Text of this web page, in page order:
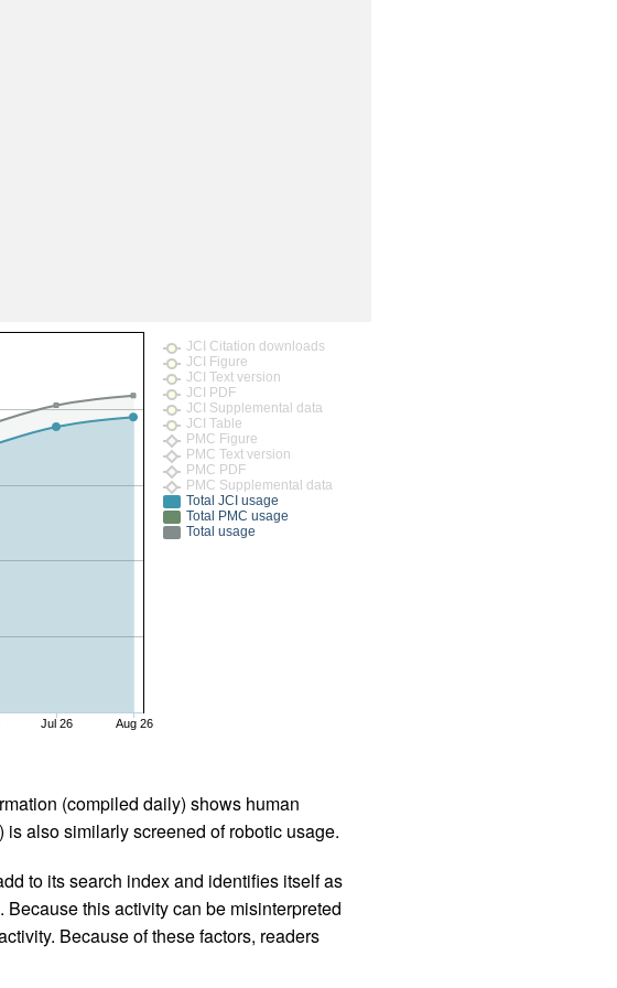
Jul 26 Aug 26
JCI Citation downloads
JCI Figure
JCI Text version
JCI PDF
JCI Supplemental data
JCI Table
PMC Figure
PMC Text version
PMC PDF
PMC Supplemental data
Total JCI usage
Total PMC usage
Total usage
(compiled daily) shows human
also similarly screened of robotic usage.
to its search index and identifies itself as
this activity can be misinterpreted
Because of these factors, readers